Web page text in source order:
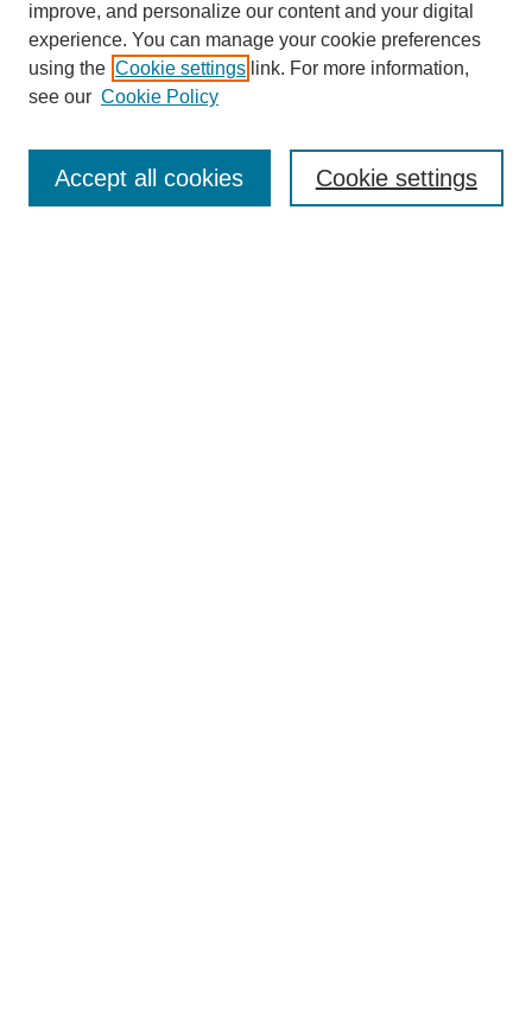
Aims & Scope
improve, and personalize our content and your digital
experience. You can manage your cookie preferences
using the Cookie settings link. For more information,
see our Cookie Policy
Cookie settings
Accept all cookies